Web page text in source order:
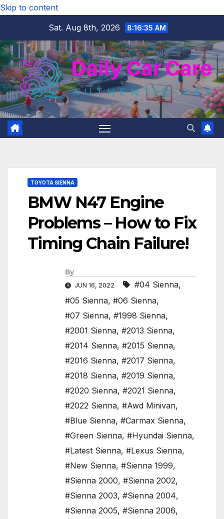
Skip to content
Sat. Aug 8th, 2026
8:16:36 AM
TOYOTA SIENNA
BMW N47 Engine
Problems – How to Fix
Timing Chain Failure!
By
JUN 16, 2022 #04 Sienna,
#05 Sienna, #06 Sienna,
#07 Sienna, #1998 Sienna,
#2001 Sienna, #2013 Sienna,
#2014 Sienna, #2015 Sienna,
#2016 Sienna, #2017 Sienna,
#2018 Sienna, #2019 Sienna,
#2020 Sienna, #2021 Sienna,
#2022 Sienna, #Awd Minivan,
#Blue Sienna, #Carmax Sienna,
#Green Sienna, #Hyundai Sienna,
#Latest Sienna, #Lexus Sienna,
#New Sienna, #Sienna 1999,
#Sienna 2000, #Sienna 2002,
#Sienna 2003, #Sienna 2004,
#Sienna 2005, #Sienna 2006,